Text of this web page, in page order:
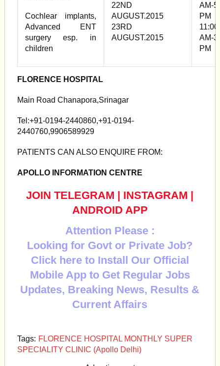
Cochlear implants,
Advanced ENT
surgery esp. in
children
22ND
AUGUST.2015
23RD
AUGUST.2015
AM-
PM
11:00
AM-
PM
FLORENCE HOSPITAL
Main Road Chanapora,Srinagar
Tel:+91-0194-2440860,+91-0194-
2440760,9906589929
PATIENTS CAN ALSO ENQUIRE FROM:
APOLLO INFORMATION CENTRE
JOIN TELEGRAM | INSTAGRAM |
ANDROID APP
Attention Please :
Looking for Govt or Private Job?
Click here to Install Our Official
Mobile App to Get Regular Jobs
Updates, Breaking News, Results &
Current Affairs
Tags: FLORENCE HOSPITAL MONTHLY SUPER
SPECIALITY CLINIC (Apollo Delhi)